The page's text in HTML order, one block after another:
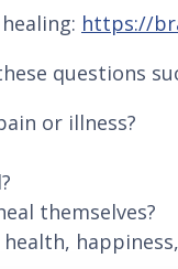
https://
questions
or illness?
themselves?